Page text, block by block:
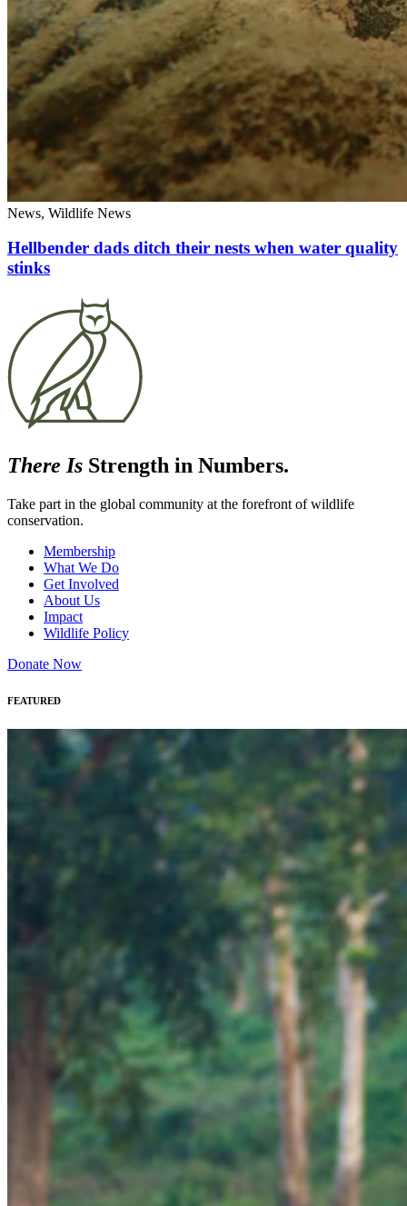
News, Wildlife News
Hellbender dads ditch their nests when water quality
stinks
There Is Strength in Numbers.
Take part in the global community at the forefront of wildlife
conservation.
Membership
What We Do
Get Involved
About Us
Impact
Wildlife Policy
Donate Now
FEATURED